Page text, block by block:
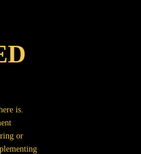
is.
or